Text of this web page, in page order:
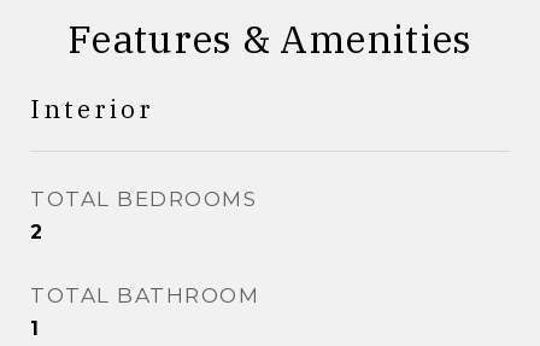
Features & Amenities
Interior
TOTAL BEDROOMS
2
TOTAL BATHROOM
1